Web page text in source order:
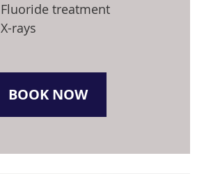
Fluoride treatment
X-rays
BOOK NOW